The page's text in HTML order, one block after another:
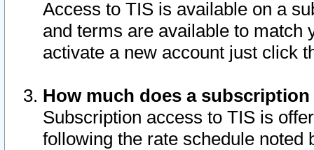
Access to TIS is available on a
and terms are available to match
activate a new account just click
How much does a
Subscription access to TIS is
following the rate schedule noted